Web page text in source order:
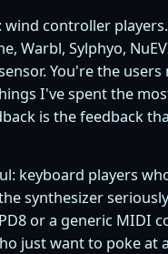
wind controller players.
Warbl, Sylphyo,
You're the
I've spent the
is the feedback
keyboard players
synthesizer
or a generic MIDI
just want to poke at